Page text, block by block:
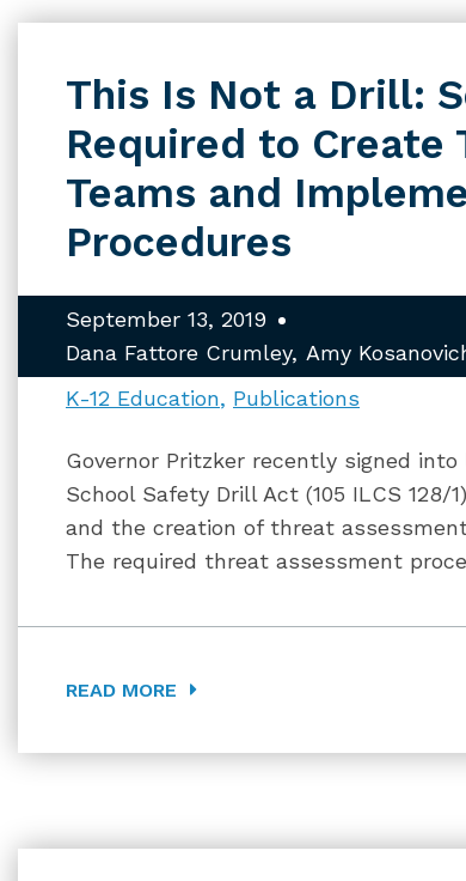
This Is Not a Drill:
Required to Create
Teams and
Procedures
September 13, 2019
Dana Fattore Crumley
Amy
K-12 Education
Publications
Governor Pritzker recently signed
School Safety Drill Act (105 ILCS
and the creation of threat
The required threat assessment
READ MORE